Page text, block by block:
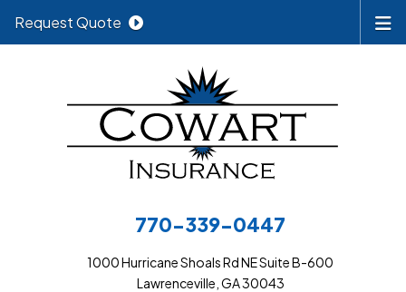
770-339-0447
1000 Hurricane Shoals Rd NE Suite B-600
Lawrenceville, GA 30043
Request Quote